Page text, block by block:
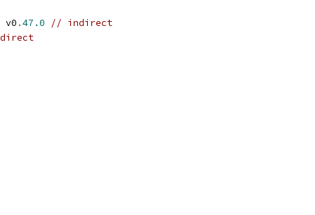
v0 .47.0
// indirect